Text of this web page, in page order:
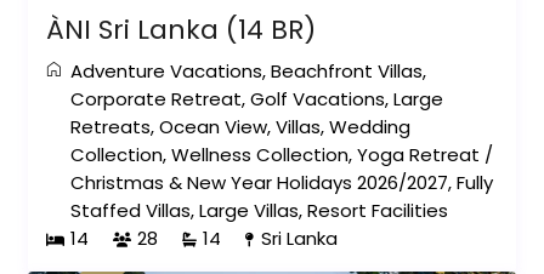
ÀNI Sri Lanka (14 BR)
Adventure Vacations,Beachfront Villas,
Corporate Retreat,Golf Vacations,Large
Retreats,Ocean View,Villas,Wedding
Collection,Wellness Collection,Yoga Retreat /
Christmas & New Year Holidays 2026/2027,Fully
Staffed Villas,Large Villas,Resort Facilities
14
28 14 Sri Lanka